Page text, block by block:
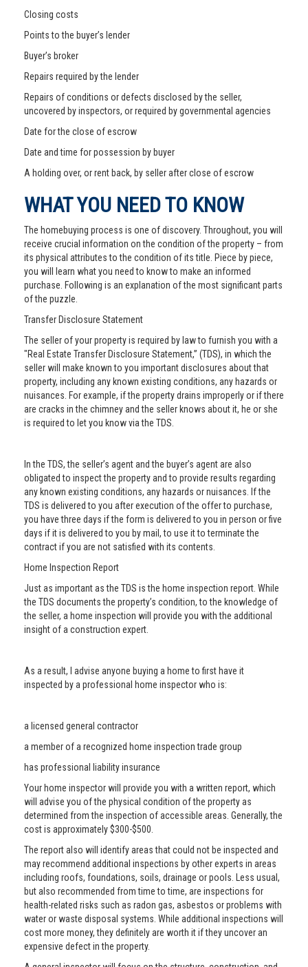
Closing costs
Points to the buyer’s lender
Buyer’s broker
Repairs required by the lender
Repairs of conditions or defects disclosed by the seller,
uncovered by inspectors, or required by governmental agencies
Date for the close of escrow
Date and time for possession by buyer
A holding over, or rent back, by seller after close of escrow
WHAT YOU NEED TO KNOW
The homebuying process is one of discovery. Throughout, you will
receive crucial information on the condition of the property – from
its physical attributes to the condition of its title. Piece by piece,
you will learn what you need to know to make an informed
purchase. Following is an explanation of the most significant parts
of the puzzle.
Transfer Disclosure Statement
The seller of your property is required by law to furnish you with a
"Real Estate Transfer Disclosure Statement,” (TDS), in which the
seller will make known to you important disclosures about that
property, including any known existing conditions, any hazards or
nuisances. For example, if the property drains improperly or if there
are cracks in the chimney and the seller knows about it, he or she
is required to let you know via the TDS.
In the TDS, the seller’s agent and the buyer’s agent are also
obligated to inspect the property and to provide results regarding
any known existing conditions, any hazards or nuisances. If the
TDS is delivered to you after execution of the offer to purchase,
you have three days if the form is delivered to you in person or five
days if it is delivered to you by mail, to use it to terminate the
contract if you are not satisfied with its contents.
Home Inspection Report
Just as important as the TDS is the home inspection report. While
the TDS documents the property’s condition, to the knowledge of
the seller, a home inspection will provide you with the additional
insight of a construction expert.
As a result, I advise anyone buying a home to first have it
inspected by a professional home inspector who is:
a licensed general contractor
a member of a recognized home inspection trade group
has professional liability insurance
Your home inspector will provide you with a written report, which
will advise you of the physical condition of the property as
determined from the inspection of accessible areas. Generally, the
cost is approximately $300-$500.
The report also will identify areas that could not be inspected and
may recommend additional inspections by other experts in areas
including roofs, foundations, soils, drainage or pools. Less usual,
but also recommended from time to time, are inspections for
health-related risks such as radon gas, asbestos or problems with
water or waste disposal systems. While additional inspections will
cost more money, they definitely are worth it if they uncover an
expensive defect in the property.